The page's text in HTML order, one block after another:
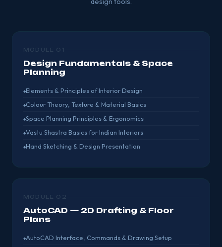
MODULE 01
Design Fundamentals & Space
Planning
Elements & Principles of Interior Design
Colour Theory, Texture & Material Basics
Space Planning Principles & Ergonomics
Vastu Shastra Basics for Indian Interiors
Hand Sketching & Design Presentation
MODULE 02
AutoCAD — 2D Drafting & Floor
Plans
AutoCAD Interface, Commands & Drawing Setup